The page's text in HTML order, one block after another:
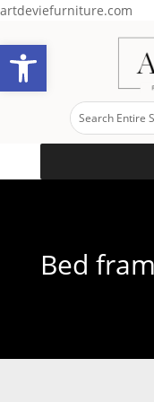
Open toolbar
artdeviefurniture.com
Bed